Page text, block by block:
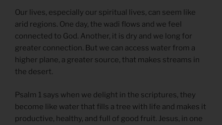
Our lives, especially our spiritual lives, can seem like
arid regions. One day, the wadi flows and we feel
connected to God. Another, it is dry and we long for
greater connection. But we can access water from a
higher plane, a greater source, that makes streams in
the desert.
Psalm 1 says when we delight in the scriptures, they
become like water that fills a tree with life and makes it
productive, healthy, and full of good fruit. Jesus, in one